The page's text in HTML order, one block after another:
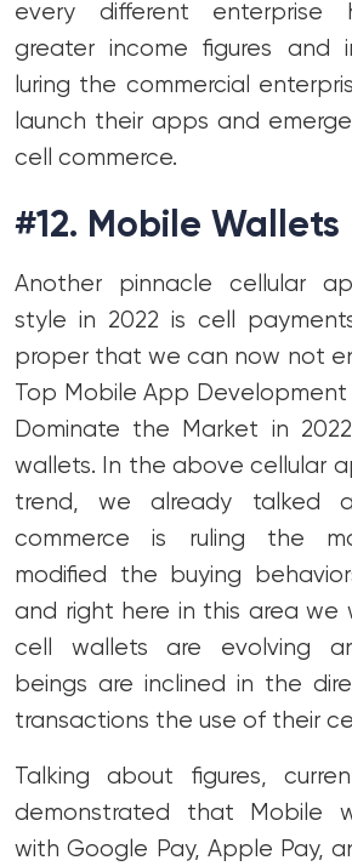
every different enterprise
greater income figures and
luring the commercial
launch their apps and
cell commerce.
#12. Mobile Wallets
Another pinnacle cellular
style in 2022 is cell
proper that we can now not
Top Mobile App Development
Dominate the Market in
wallets. In the above cellular
trend, we already talked
commerce is ruling the
modified the buying
and right here in this area we
cell wallets are evolving
beings are inclined in the
transactions the use of their
Talking about figures,
demonstrated that Mobile
with Google Pay, Apple Pay,